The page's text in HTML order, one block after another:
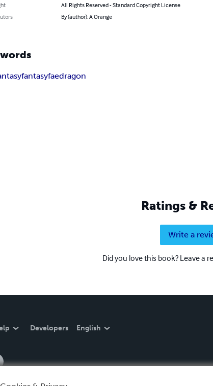
All Rights Reserved - Standard Copyright License
By (author): A Orange
fantasyfaedragon
Ratings &
Write a
Did you love this book? Leave a
Developers English